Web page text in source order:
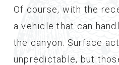
Of course, with the
a vehicle that can
the canyon. Surface
unpredictable, but